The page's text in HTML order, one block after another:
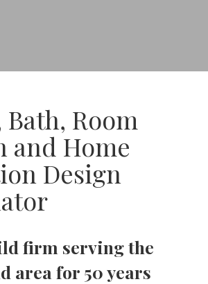
Room
and Home
Design
firm serving the
area for 50 years